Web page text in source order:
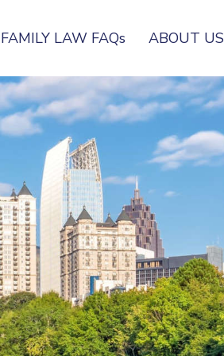
FAMILY LAW FAQs ABOUT US